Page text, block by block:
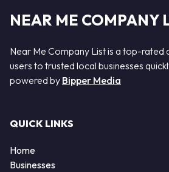
NEAR ME COMPANY
Near Me Company List is a top-rated
users to trusted local businesses
powered by Bipper Media
QUICK LINKS
Home
Businesses